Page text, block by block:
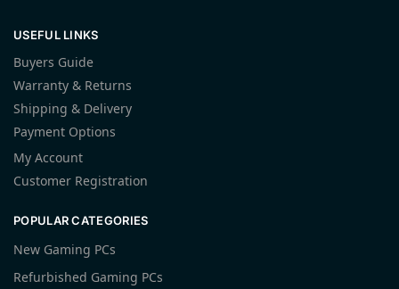
USEFUL LINKS
Buyers Guide
Warranty & Returns
Shipping & Delivery
Payment Options
My Account
Customer Registration
POPULAR CATEGORIES
New Gaming PCs
Refurbished Gaming PCs